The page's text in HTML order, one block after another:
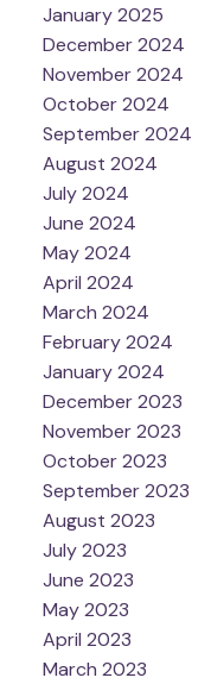
January 2025
December 2024
November 2024
October 2024
September 2024
August 2024
July 2024
June 2024
May 2024
April 2024
March 2024
February 2024
January 2024
December 2023
November 2023
October 2023
September 2023
August 2023
July 2023
June 2023
May 2023
April 2023
March 2023